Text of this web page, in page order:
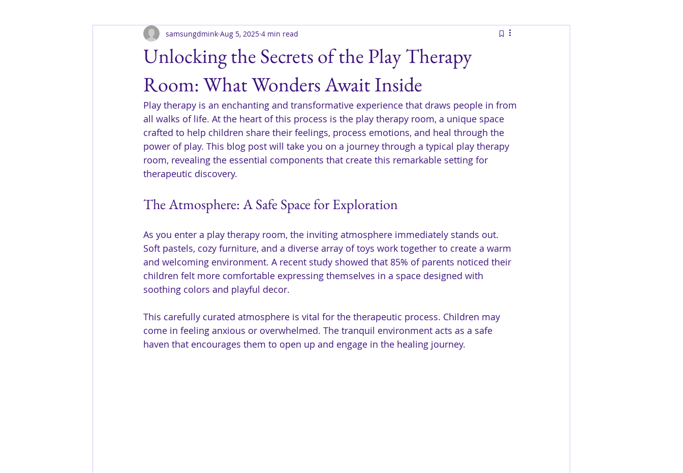
Unlocking the Secrets of the Play Therapy
Room: What Wonders Await Inside
samsungdmink Aug 5, 2025 4 min read
Play therapy is an enchanting and transformative experience that draws people in from
all walks of life. At the heart of this process is the play therapy room, a unique space
crafted to help children share their feelings, process emotions, and heal through the
power of play. This blog post will take you on a journey through a typical play therapy
room, revealing the essential components that create this remarkable setting for
therapeutic discovery.
The Atmosphere: A Safe Space for Exploration
As you enter a play therapy room, the inviting atmosphere immediately stands out.
Soft pastels, cozy furniture, and a diverse array of toys work together to create a warm
and welcoming environment. A recent study showed that 85% of parents noticed their
children felt more comfortable expressing themselves in a space designed with
soothing colors and playful decor.
This carefully curated atmosphere is vital for the therapeutic process. Children may
come in feeling anxious or overwhelmed. The tranquil environment acts as a safe
haven that encourages them to open up and engage in the healing journey.